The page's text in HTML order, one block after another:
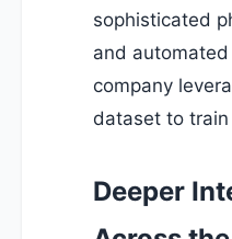
sophisticated
and
company
dataset to
Deeper